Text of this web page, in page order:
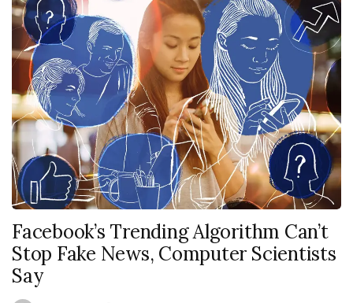
Facebook’s Trending Algorithm Can’t
Stop Fake News, Computer Scientists
Say